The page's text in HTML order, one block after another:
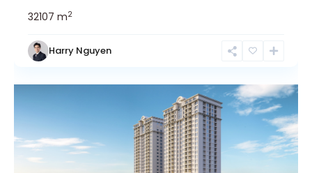
32107 m2
Harry Nguyen